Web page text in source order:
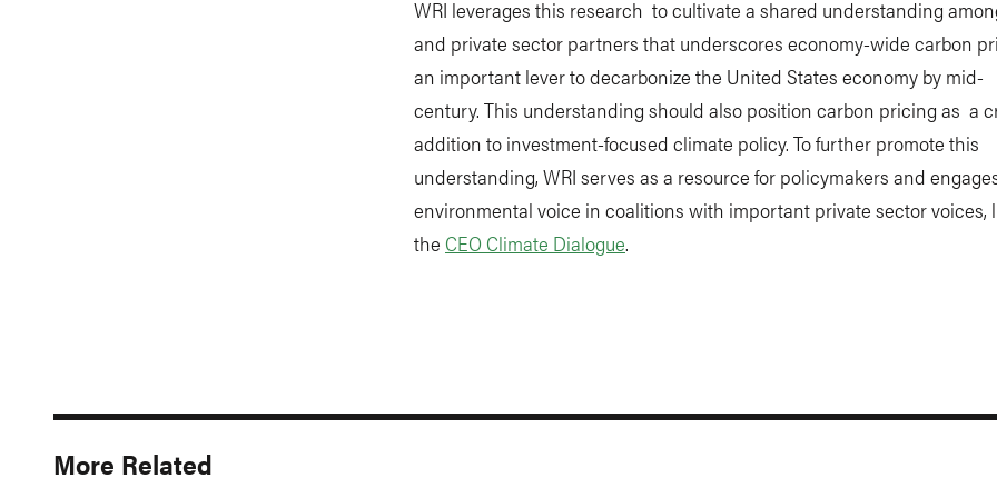
WRI leverages this research to cultivate a shared understanding
and private sector partners that underscores economy-wide carbon
an important lever to decarbonize the United States economy by mid-
century. This understanding should also position carbon pricing as a
addition to investment-focused climate policy. To further promote this
understanding, WRI serves as a resource for policymakers and
environmental voice in coalitions with important private sector voices,
the CEO Climate Dialogue.
More Related